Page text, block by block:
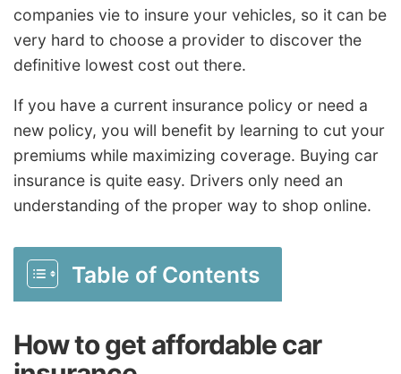
companies vie to insure your vehicles, so it can be
very hard to choose a provider to discover the
definitive lowest cost out there.
If you have a current insurance policy or need a
new policy, you will benefit by learning to cut your
premiums while maximizing coverage. Buying car
insurance is quite easy. Drivers only need an
understanding of the proper way to shop online.
Table of Contents
How to get affordable car